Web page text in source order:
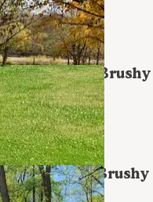
Photos
— Brushy
Area
Photos
— Brushy
Area